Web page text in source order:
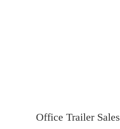
Office Trailer Sales